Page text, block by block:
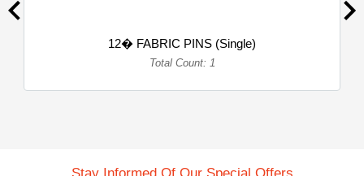
12� FABRIC PINS (Single)
Total Count: 1